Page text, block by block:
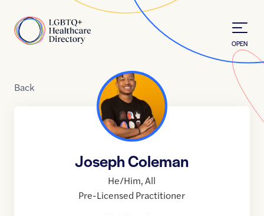
Home
OPEN
Back
Joseph Coleman
He/Him,All
Pre-Licensed Practitioner